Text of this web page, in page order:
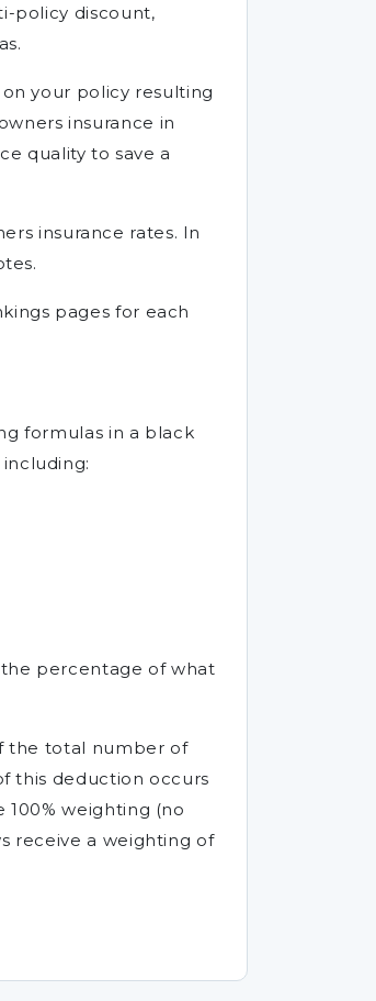
policy discount,
your policy resulting
insurance in
quality to save a
insurance rates. In
pages for each
formulas in a black
percentage of what
the total number of
this deduction occurs
100% weighting (no
receive a weighting of